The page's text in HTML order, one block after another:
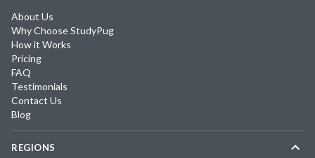
About Us
Why Choose StudyPug
How it Works
Pricing
FAQ
Testimonials
Contact Us
Blog
REGIONS